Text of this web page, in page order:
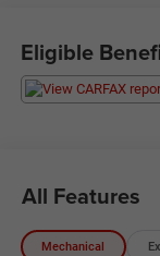
* Capacious
Source: Edmunds
Eligible
All Features
Mechanical